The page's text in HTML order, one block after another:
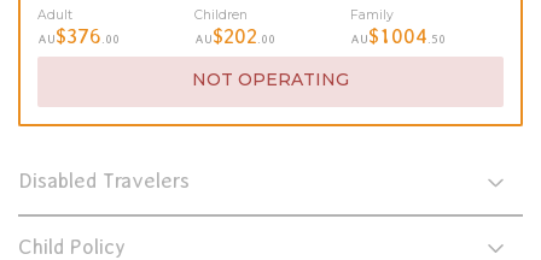
Adult
AU$376 .00
Children
AU$202 .00
Family
AU$1004 .50
NOT OPERATING
Disabled Travelers
Child Policy